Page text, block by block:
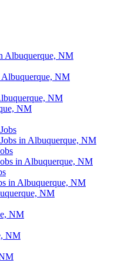
Albuquerque, NM
Albuquerque, NM
NM
NM
in Albuquerque, NM
in Albuquerque, NM
in Albuquerque, NM
NM
NM
NM